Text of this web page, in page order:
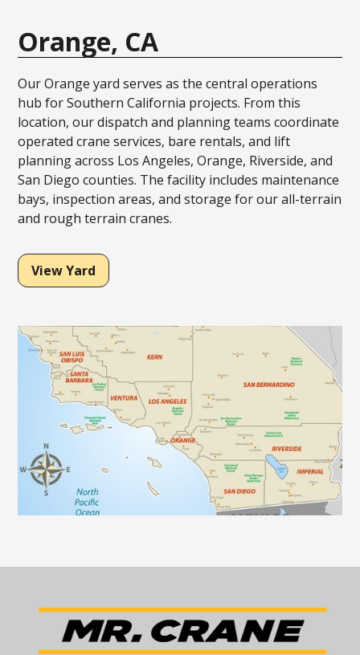
Orange, CA
Our Orange yard serves as the central operations
hub for Southern California projects. From this
location, our dispatch and planning teams coordinate
operated crane services, bare rentals, and lift
planning across Los Angeles, Orange, Riverside, and
San Diego counties. The facility includes maintenance
bays, inspection areas, and storage for our all-terrain
and rough terrain cranes.
View Yard